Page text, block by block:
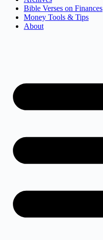
Bible Verses on Finances
Money Tools & Tips
About